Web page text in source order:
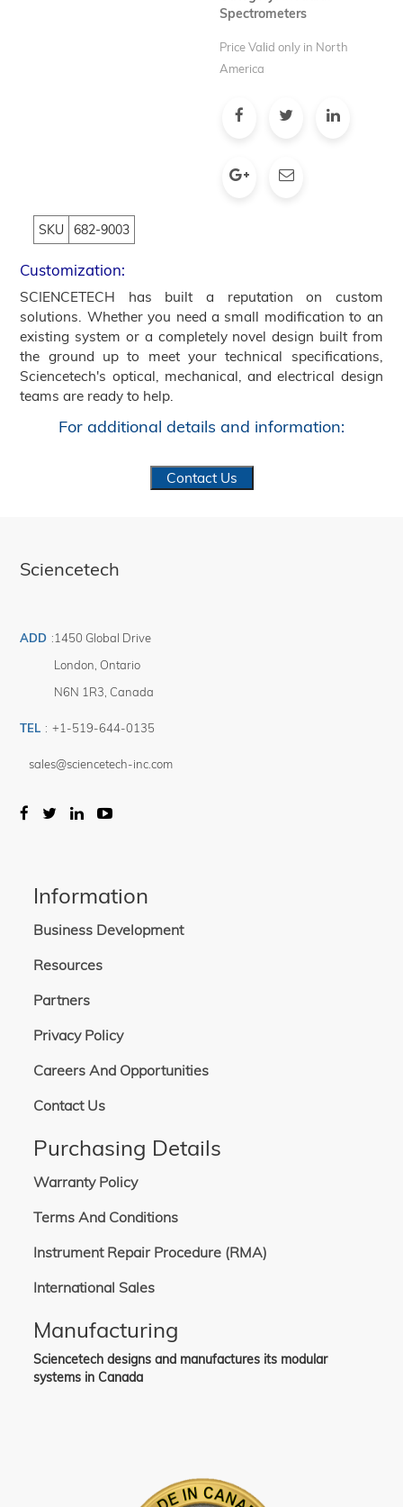
Spectrometers
Price Valid only in North
America
SKU 682-9003
Customization:
SCIENCETECH has built a reputation on custom
solutions. Whether you need a small modification to an
existing system or a completely novel design built from
the ground up to meet your technical specifications,
Sciencetech's optical, mechanical, and electrical design
teams are ready to help.
For additional details and information:
Contact Us
Sciencetech
ADD :1450 Global Drive
London Ontario
N6N 1R3 Canada
TEL : +1-519-644-0135
sales@sciencetech-inc.com
Information
Business Development
Resources
Partners
Privacy Policy
Careers And Opportunities
Contact Us
Purchasing Details
Warranty Policy
Terms And Conditions
Instrument Repair Procedure (RMA)
International Sales
Manufacturing
Sciencetech designs and manufactures its modular
systems in Canada